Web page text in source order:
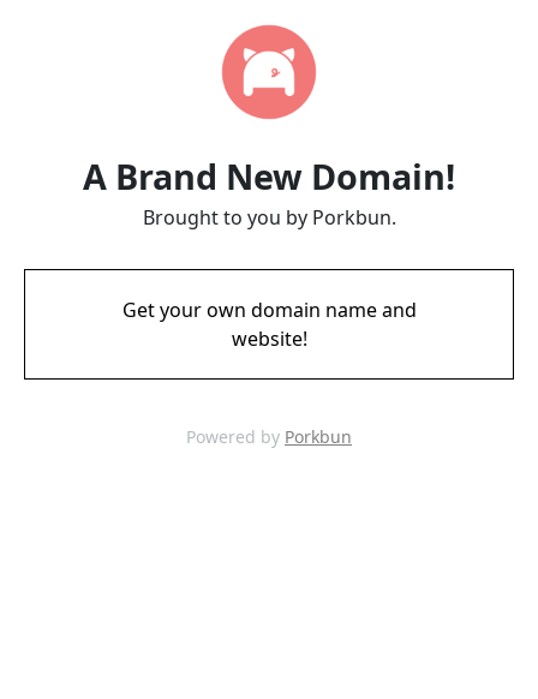
A Brand New Domain!
Brought to you by Porkbun.
Get your own domain name and
website!
Powered by Porkbun